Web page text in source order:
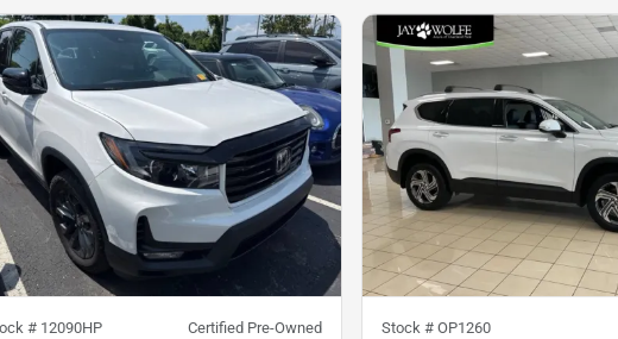
# 12090HP Certified Pre-Owned Stock # OP1260